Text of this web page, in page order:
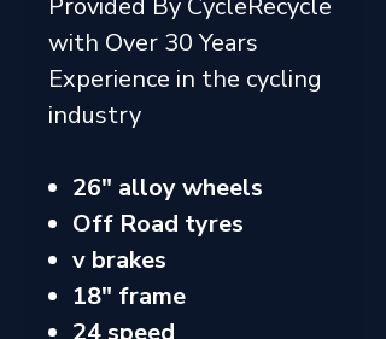
Provided By CycleRecycle
with Over 30 Years
Experience in the cycling
industry
26" alloy wheels
Off Road tyres
v brakes
18" frame